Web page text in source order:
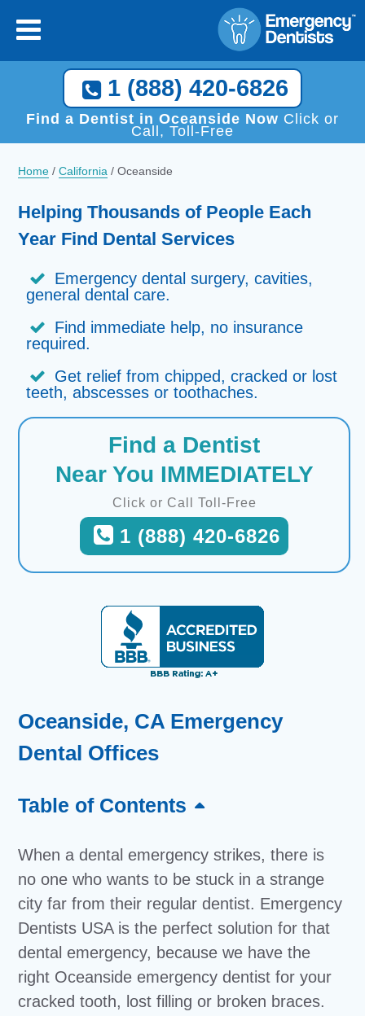
1 (888) 420-6826
Find a Dentist in Oceanside Now Click or
Call, Toll-Free
Home /California /Oceanside
Helping Thousands of People Each
Year Find Dental Services
Emergency dental surgery, cavities,
general dental care.
Find immediate help, no insurance
required.
Get relief from chipped, cracked or lost
teeth, abscesses or toothaches.
Find a Dentist
Near You IMMEDIATELY
Click or Call Toll-Free
1 (888) 420-6826
Oceanside, CA Emergency
Dental Offices
Table of Contents
When a dental emergency strikes, there is
no one who wants to be stuck in a strange
city far from their regular dentist. Emergency
Dentists USA is the perfect solution for that
dental emergency, because we have the
right Oceanside emergency dentist for your
cracked tooth, lost filling or broken braces.
×
Call Now, We Help You Find a Local Dentist!
1 (888) 420-6826